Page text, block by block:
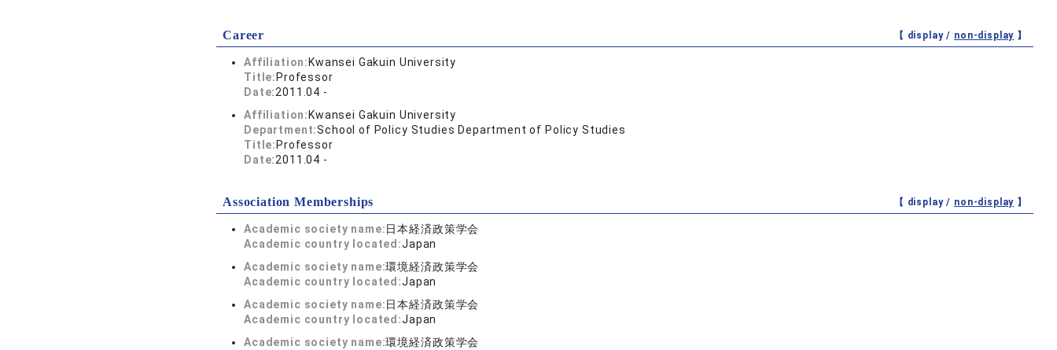
Career 【 display / non-display 】
Affiliation: Kwansei Gakuin University
Title: Professor
Date:2011.04 -
Affiliation: Kwansei Gakuin University
Department:School of Policy Studies Department of Policy Studies
Title: Professor
Date:2011.04 -
Association Memberships 【 display / non-display 】
Academic society name:日本経済政策学会
Academic country located:Japan
Academic society name:環境経済政策学会
Academic country located:Japan
Academic society name:日本経済政策学会
Academic country located:Japan
Academic society name:環境経済政策学会